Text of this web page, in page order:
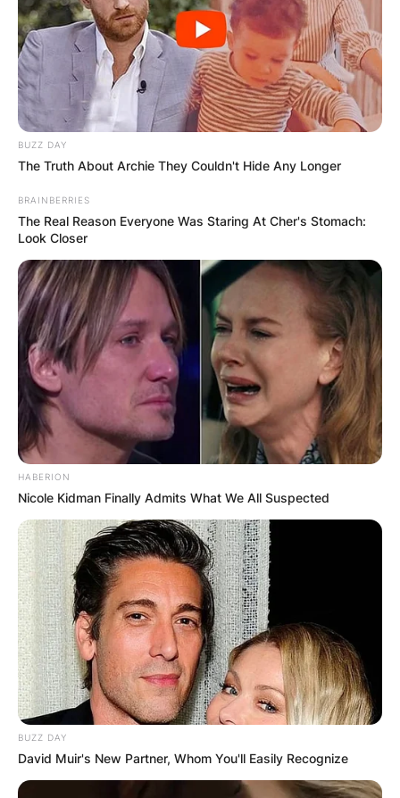
BUZZ DAY
The Truth About Archie They Couldn't Hide Any Longer
BRAINBERRIES
The Real Reason Everyone Was Staring At Cher's Stomach:
Look Closer
HABERION
Nicole Kidman Finally Admits What We All Suspected
BUZZ DAY
David Muir's New Partner, Whom You'll Easily Recognize